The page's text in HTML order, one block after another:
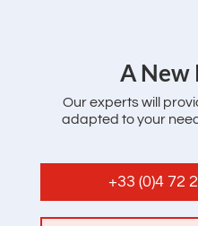
‌A New
Our experts will
adapted to your
+33 (0)4 72